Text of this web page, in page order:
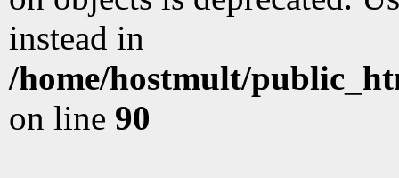
instead in
/home/hostmult/
on line 90